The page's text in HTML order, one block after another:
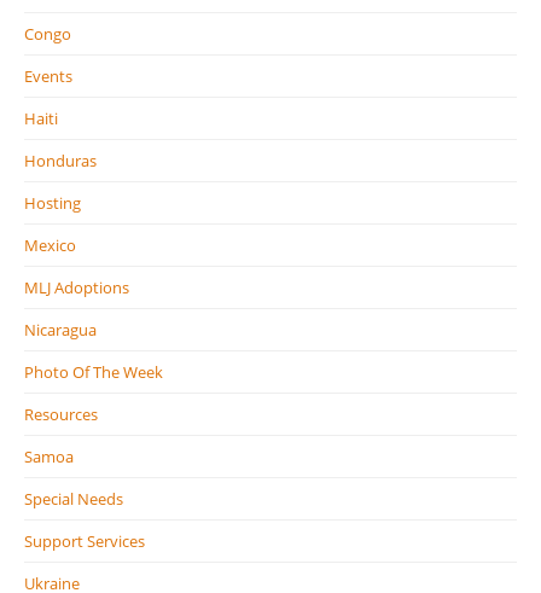
Congo
Events
Haiti
Honduras
Hosting
Mexico
MLJ Adoptions
Nicaragua
Photo Of The Week
Resources
Samoa
Special Needs
Support Services
Ukraine